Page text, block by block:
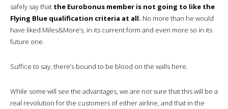
safely say that the Eurobonus member is not going to like the
Flying Blue qualification criteria at all. No more than he would
have liked Miles&More’s, in its current form and even more so in its
future one.
Suffice to say, there’s bound to be blood on the walls here.
While some will see the advantages, we are not sure that this will be a
real revolution for the customers of either airline, and that in the